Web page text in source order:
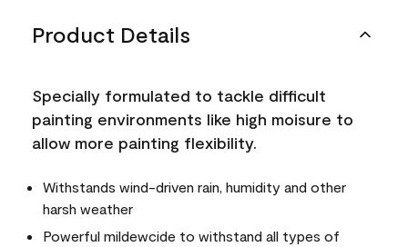
Product Details
Specially formulated to tackle difficult
painting environments like high moisure to
allow more painting flexibility.
Withstands wind-driven rain, humidity and other
harsh weather
Powerful mildewcide to withstand all types of